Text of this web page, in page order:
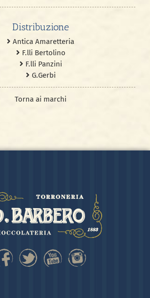
Distribuzione
Antica Amaretteria
F.lli Bertolino
F.lli Panzini
G.Gerbi
Torna ai marchi